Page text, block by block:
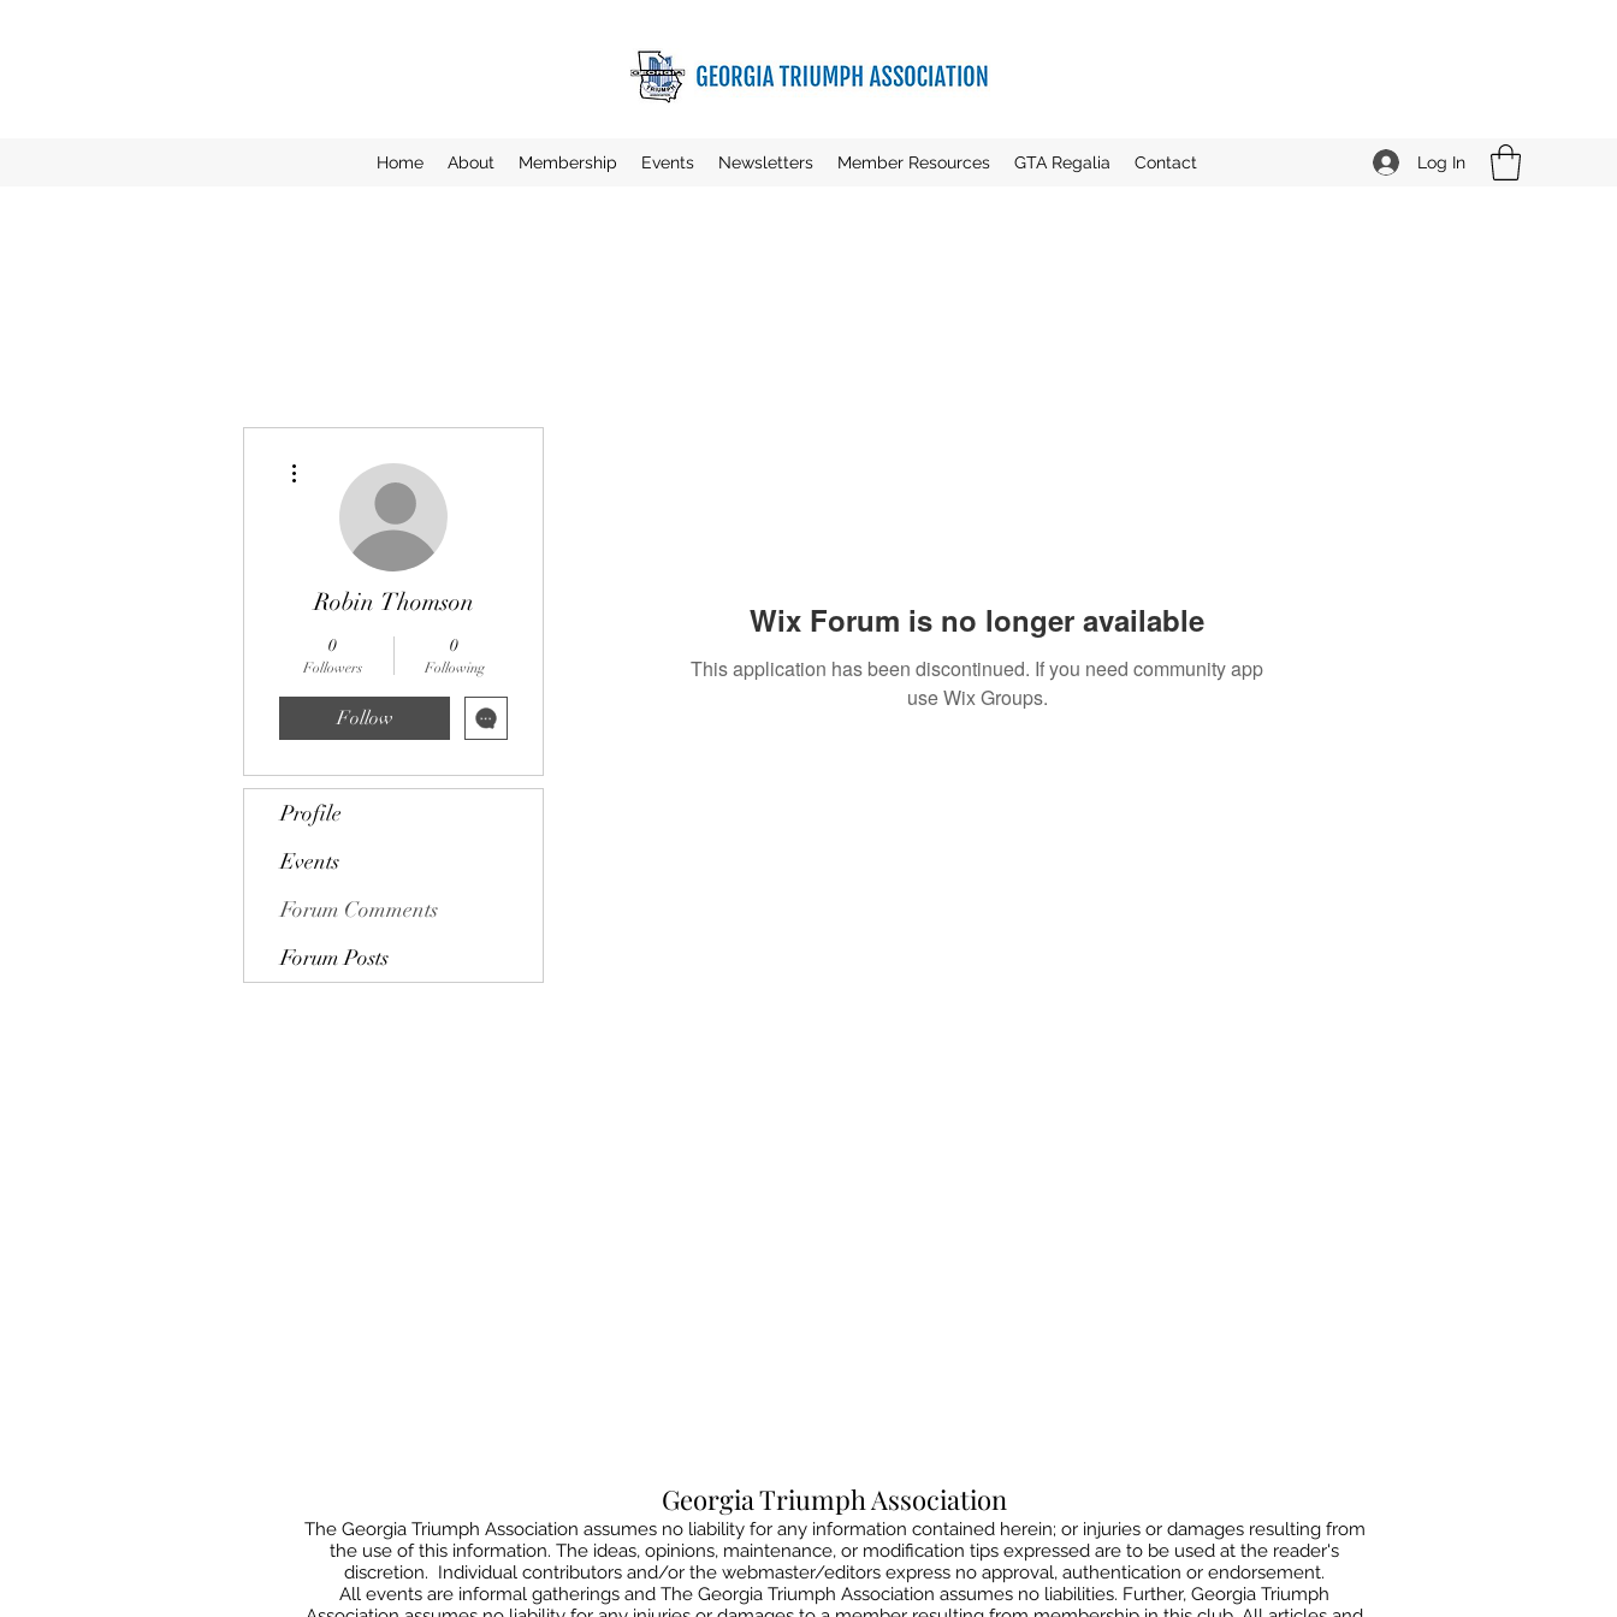
Home About Membership Events Newsletters Member Resources GTA Regalia Contact Log In
Wix Forum is no longer available
This application has been discontinued. If you need community app
use Wix Groups.
Robin Thomson
0
Followers
0
Following
Follow
Profile
Events
Forum Comments
Forum Posts
Georgia Triumph Association
The Georgia Triumph Association assumes no liability for any information contained herein; or injuries or damages resulting from
the use of this information. The ideas, opinions, maintenance, or modification tips expressed are to be used at the reader's
discretion. Individual contributors and/or the webmaster/editors express no approval, authentication or endorsement.
All events are informal gatherings and The Georgia Triumph Association assumes no liabilities. Further, Georgia Triumph